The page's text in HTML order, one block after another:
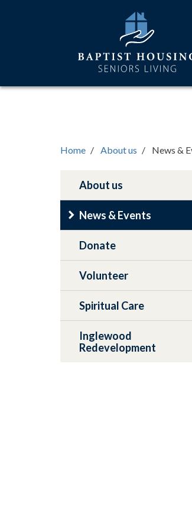
navigation
Home About us News &
Main
navigation
About us
News & Events
Donate
Volunteer
Spiritual Care
Inglewood
Redevelopment